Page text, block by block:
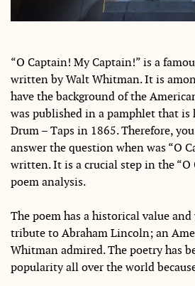
“O Captain! My Captain!” is a
written by Walt Whitman. It is
have the background of the
was published in a pamphlet that is
Drum – Taps in 1865. Therefore,
answer the question when was “O
written. It is a crucial step in the “O
poem analysis.
The poem has a historical value and
tribute to Abraham Lincoln; an
Whitman admired. The poetry has
popularity all over the world